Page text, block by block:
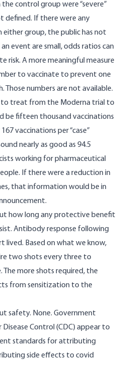
control group were “severe”
defined. If there were any
either group, the public has not
event are small, odds ratios can
risk. A more meaningful measure
to vaccinate to prevent one
Those numbers are not available.
treat from the Moderna trial to
be fifteen thousand vaccinations
vaccinations per “case”
nearly as good as 94.5
working for pharmaceutical
If there were a reduction in
that information would be in
how long any protective benefit
Antibody response following
lived. Based on what we know,
two shots every three to
more shots required, the
from sensitization to the
safety. None. Government
Control (CDC) appear to
standards for attributing
side effects to covid